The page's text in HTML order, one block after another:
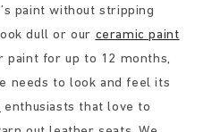
paint without stripping
dull or our ceramic paint
paint for up to 12 months,
needs to look and feel its
enthusiasts that love to